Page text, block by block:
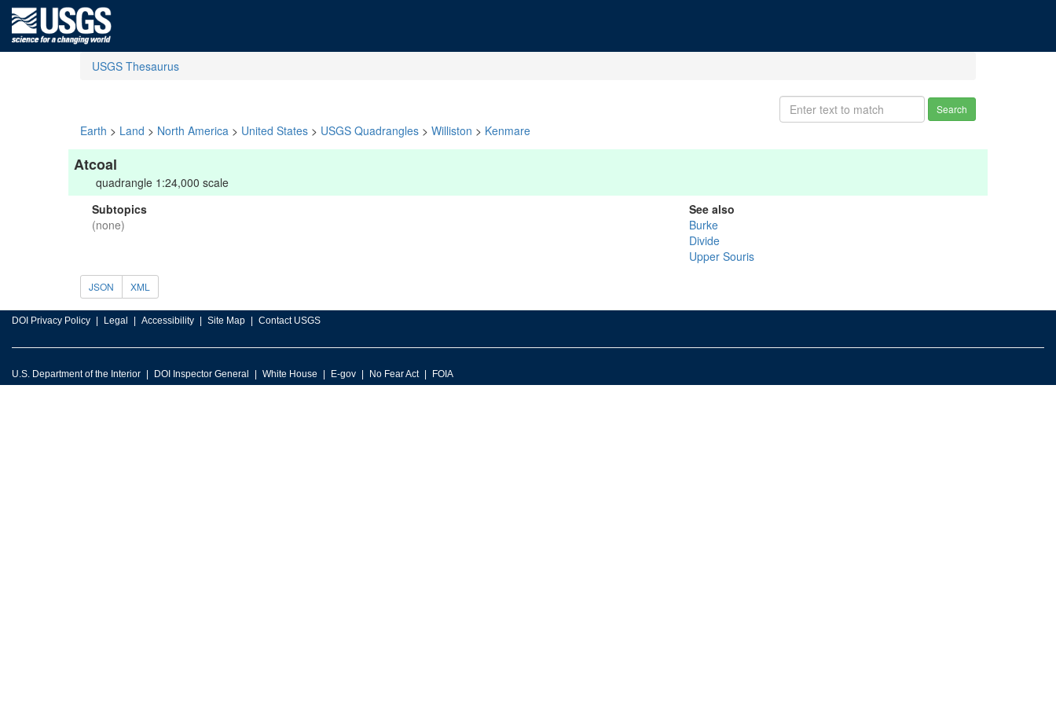
USGS Thesaurus
Search
Earth > Land > North America > United States > USGS Quadrangles > Williston > Kenmare
Atcoal
quadrangle 1:24,000 scale
Subtopics
(none)
See also
Burke
Divide
Upper Souris
JSON XML
DOI Privacy Policy Legal Accessibility Site Map Contact USGS
U.S. Department of the Interior DOI Inspector General White House E-gov No Fear Act FOIA